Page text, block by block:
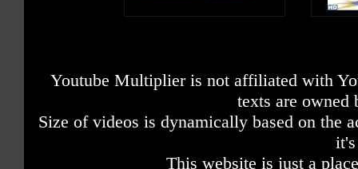
Youtube Multiplier is not affiliated with
texts are owned
Size of videos is dynamically based on the
This website is just a